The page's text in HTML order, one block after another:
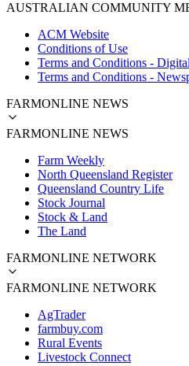
AUSTRALIAN COMMUNITY
ACM Website
Conditions of Use
Terms and Conditions -
Terms and Conditions -
FARMONLINE NEWS
FARMONLINE NEWS
Farm Weekly
North Queensland Register
Queensland Country Life
Stock Journal
Stock & Land
The Land
FARMONLINE NETWORK
FARMONLINE NETWORK
AgTrader
farmbuy.com
Rural Events
Livestock Connect